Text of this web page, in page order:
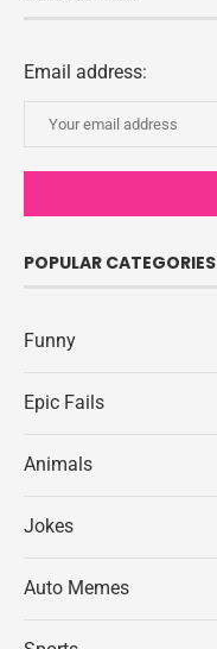
Email address:
POPULAR CATEGORIES
Funny
Epic Fails
Animals
Jokes
Auto Memes